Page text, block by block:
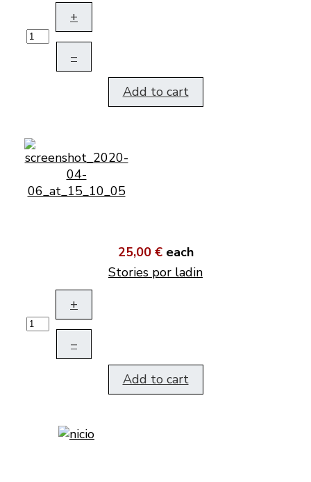
+
–
Add to cart
25,00 € each
Stories por ladin
+
–
Add to cart